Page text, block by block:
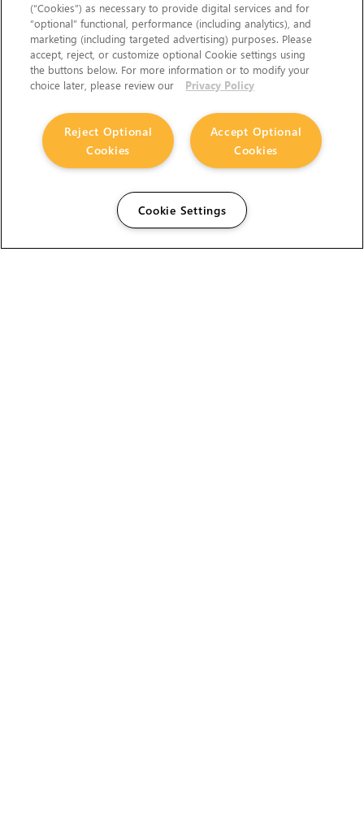
(“Cookies”) as necessary to provide digital services and for
“optional” functional, performance (including analytics), and
marketing (including targeted advertising) purposes. Please
accept, reject, or customize optional Cookie settings using
the buttons below. For more information or to modify your
choice later, please review our
Privacy Policy
Accept Optional
Cookies
Reject Optional
Cookies
Cookie Settings